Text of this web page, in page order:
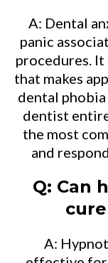
A: Dental
panic
procedures.
that makes
dental
dentist
the most
and
Q: Can
A: